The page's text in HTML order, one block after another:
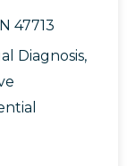
47713
Diagnosis,